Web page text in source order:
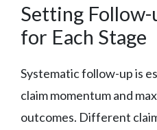
Setting Follow-
for Each Stage
Systematic follow-up is
claim momentum and
outcomes. Different